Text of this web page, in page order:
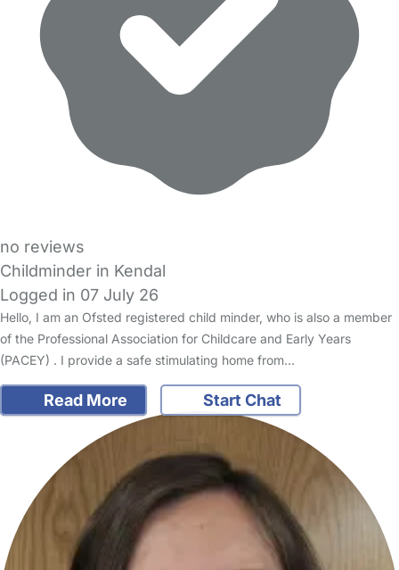
no reviews
Childminder in Kendal
Logged in 07 July 26
Hello, I am an Ofsted registered child minder, who is also a member
of the Professional Association for Childcare and Early Years
(PACEY) . I provide a safe stimulating home from…
Read More Start Chat